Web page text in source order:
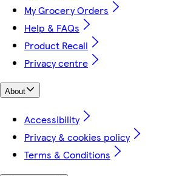
My Grocery Orders
Help & FAQs
Product Recall
Privacy centre
About
Accessibility
Privacy & cookies policy
Terms & Conditions